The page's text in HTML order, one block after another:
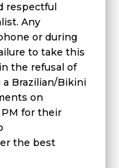
respectful
Any
or during
to take this
the refusal of
Brazilian/Bikini
on
PM for their
the best